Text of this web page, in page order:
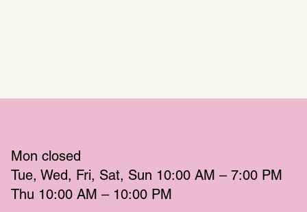
Mon closed
Tue
Wed Fri Sat Sun 10:00 AM – 7:00 PM
Thu 10:00 AM – 10:00 PM